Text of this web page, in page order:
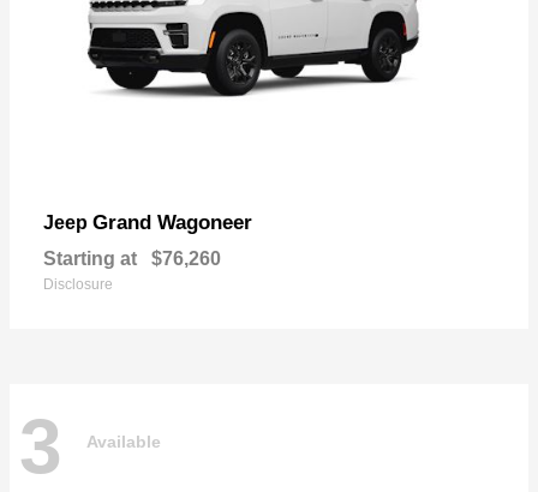
Jeep Grand Wagoneer
Starting at $76,260
Disclosure
3 Available